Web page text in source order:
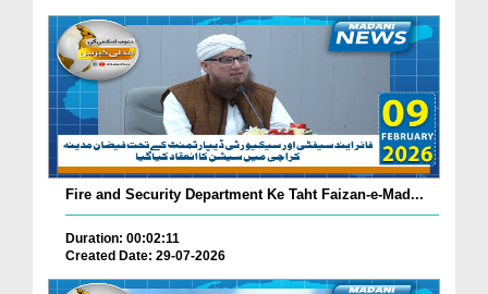
Fire and Security Department Ke Taht Faizan-e-Mad...
Duration: 00:02:11
Created Date: 29-07-2026